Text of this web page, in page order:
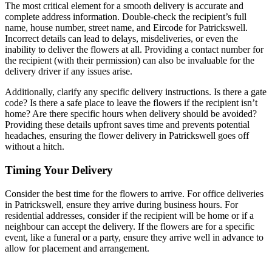
The most critical element for a smooth delivery is accurate and
complete address information. Double-check the recipient’s full
name, house number, street name, and Eircode for Patrickswell.
Incorrect details can lead to delays, misdeliveries, or even the
inability to deliver the flowers at all. Providing a contact number for
the recipient (with their permission) can also be invaluable for the
delivery driver if any issues arise.
Additionally, clarify any specific delivery instructions. Is there a gate
code? Is there a safe place to leave the flowers if the recipient isn’t
home? Are there specific hours when delivery should be avoided?
Providing these details upfront saves time and prevents potential
headaches, ensuring the flower delivery in Patrickswell goes off
without a hitch.
Timing Your Delivery
Consider the best time for the flowers to arrive. For office deliveries
in Patrickswell, ensure they arrive during business hours. For
residential addresses, consider if the recipient will be home or if a
neighbour can accept the delivery. If the flowers are for a specific
event, like a funeral or a party, ensure they arrive well in advance to
allow for placement and arrangement.